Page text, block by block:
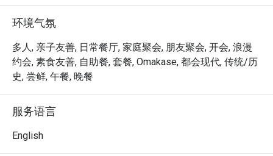
each dish, while the landscape architect's love of nature is
evident in the use of fresh, locally sourced ingredients.
We invite you to join us and taste the flavors of Vietnam,
reimagined through the eyes of two talented and creative
sisters. Whether you're a foodie or simply looking for a
for everyone. We look forward to welcoming you to our
restaurant and sharing a taste of Vietnam with you
环境气氛
多人, 亲子友善, 日常餐厅, 家庭聚会, 朋友聚会, 开会, 浪漫
约会, 素食友善, 自助餐, 套餐, Omakase, 都会现代, 传统/历
史, 尝鲜, 午餐, 晚餐
服务语言
English